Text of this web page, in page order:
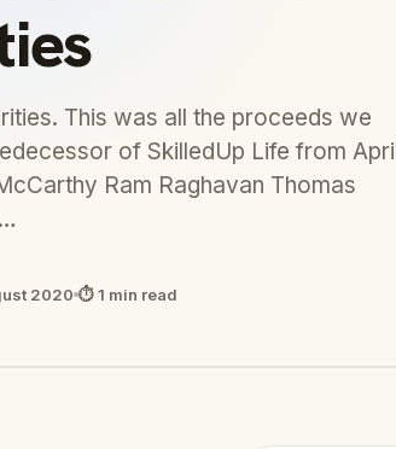
This was all the proceeds we
of SkilledUp Life from
Ram Raghavan Thomas
2020 ⏱ 1 min read